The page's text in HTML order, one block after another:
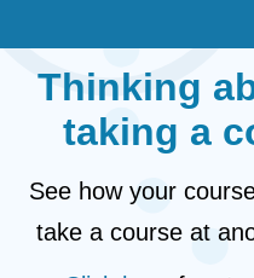
Thinking
taking a
See how your
take a course at